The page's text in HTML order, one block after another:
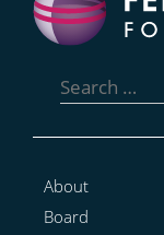
for:
About
Board